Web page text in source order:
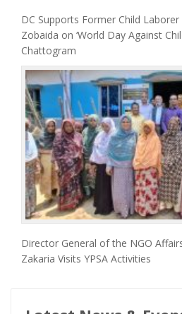
DC Supports Former Child
Zobaida on ‘World Day Against
Chattogram
Director General of the NGO
Zakaria Visits YPSA Activities